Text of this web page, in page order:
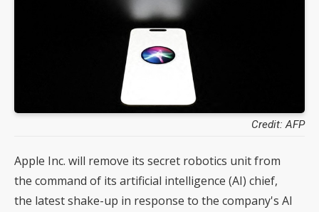
Credit: AFP
Apple Inc. will remove its secret robotics unit from
the command of its artificial intelligence (AI) chief,
the latest shake-up in response to the company's AI